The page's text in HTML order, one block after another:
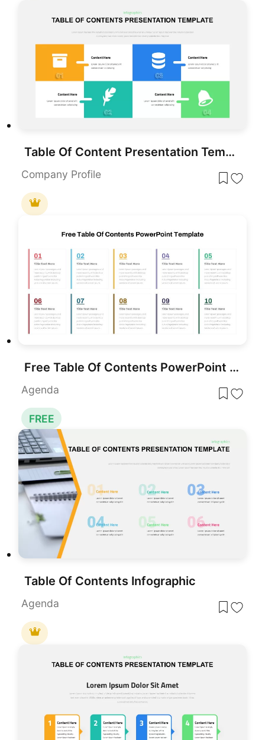
Table Of Content Presentation Template
Company Profile
Free Table Of Contents PowerPoint Slides Template
Agenda
FREE
Table Of Contents Infographic
Agenda